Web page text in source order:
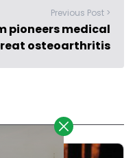
Previous Post >
pioneers medical
osteoarthritis